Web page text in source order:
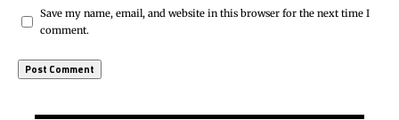
Save my name, email, and website in this browser for the next time I
comment.